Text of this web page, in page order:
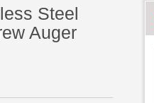
Steel
Auger